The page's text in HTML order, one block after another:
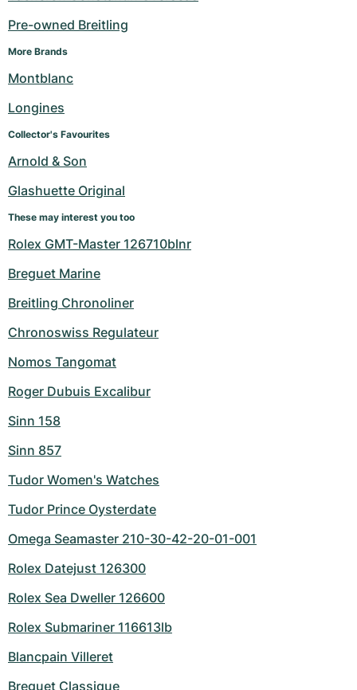
Pre-owned Breitling
More Brands
Montblanc
Longines
Collector's Favourites
Arnold & Son
Glashuette Original
These may interest you too
Rolex GMT-Master 126710blnr
Breguet Marine
Breitling Chronoliner
Chronoswiss Regulateur
Nomos Tangomat
Roger Dubuis Excalibur
Sinn 158
Sinn 857
Tudor Women's Watches
Tudor Prince Oysterdate
Omega Seamaster 210-30-42-20-01-001
Rolex Datejust 126300
Rolex Sea Dweller 126600
Rolex Submariner 116613lb
Blancpain Villeret
Breguet Classique